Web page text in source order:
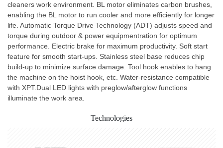
cleaners work environment. BL motor eliminates carbon brushes,
enabling the BL motor to run cooler and more efficiently for longer
life. Automatic Torque Drive Technology (ADT) adjusts speed and
torque during outdoor & power equipmentration for optimum
performance. Electric brake for maximum productivity. Soft start
feature for smooth start-ups. Stainless steel base reduces chip
build-up to minimize surface damage. Tool hook enables to hang
the machine on the hoist hook, etc. Water-resistance compatible
with XPT.Dual LED lights with preglow/afterglow functions
illuminate the work area.
Technologies